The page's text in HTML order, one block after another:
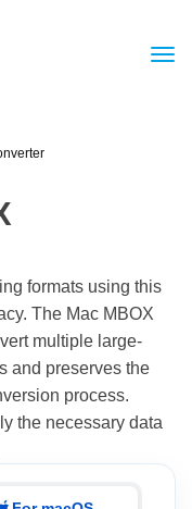
formats using this
The Mac MBOX
multiple large-
and preserves the
process.
the necessary data